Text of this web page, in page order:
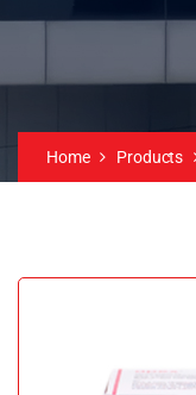
Home Products